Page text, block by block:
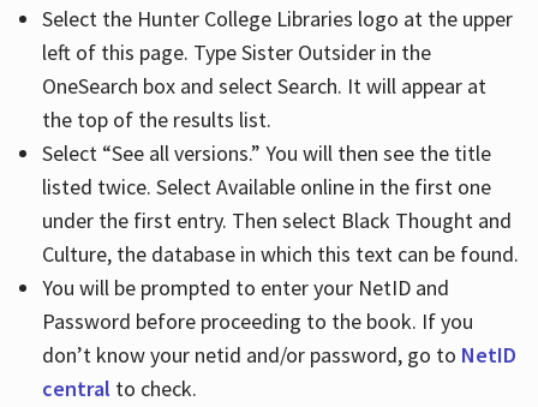
Select the Hunter College Libraries logo at the upper
left of this page. Type Sister Outsider in the
OneSearch box and select Search. It will appear at
the top of the results list.
Select “See all versions.” You will then see the title
listed twice. Select Available online in the first one
under the first entry. Then select Black Thought and
Culture, the database in which this text can be found.
You will be prompted to enter your NetID and
Password before proceeding to the book. If you
don’t know your netid and/or password, go to NetID
central to check.